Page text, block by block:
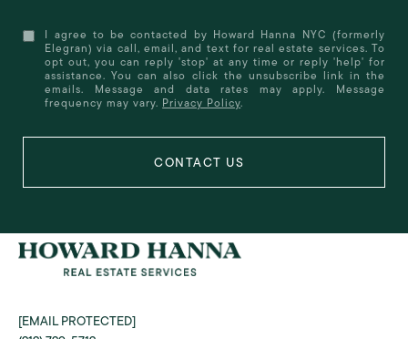
I agree to be contacted by Howard Hanna NYC (formerly
Elegran) via call, email, and text for real estate services. To
opt out, you can reply 'stop' at any time or reply 'help' for
assistance. You can also click the unsubscribe link in the
emails. Message and data rates may apply. Message
frequency may vary. Privacy Policy.
[EMAIL PROTECTED]